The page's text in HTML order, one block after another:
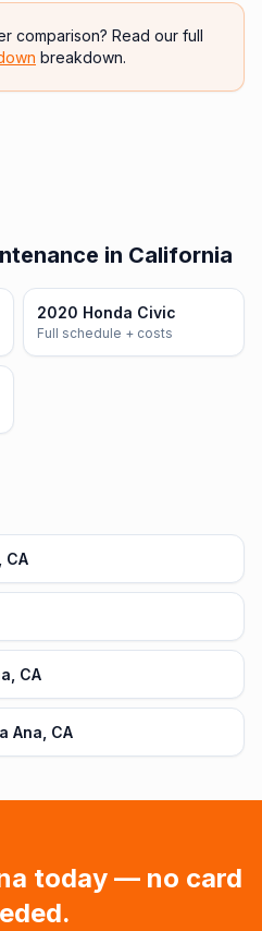
comparison? Read our full
breakdown.
in California
2020 Honda Civic
Full schedule + costs
CA
CA
Ana, CA
today — no card